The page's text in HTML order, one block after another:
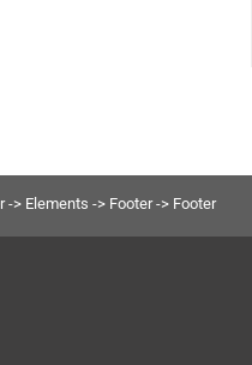
> Elements -> Footer -> Footer